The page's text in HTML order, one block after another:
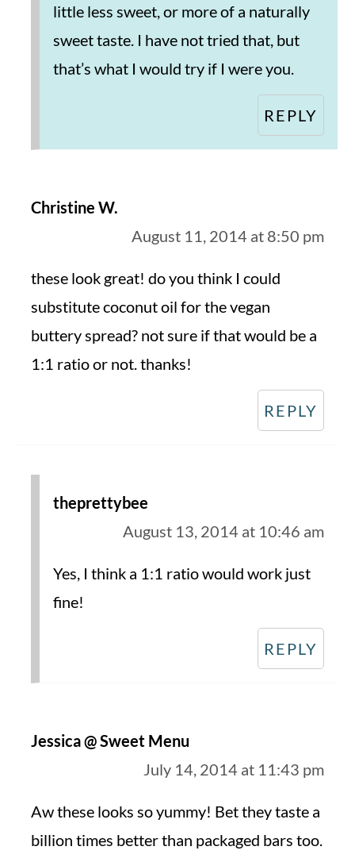
little less sweet, or more of a naturally
sweet taste. I have not tried that, but
that’s what I would try if I were you.
REPLY
Christine W.
August 11, 2014 at 8:50 pm
these look great! do you think I could
substitute coconut oil for the vegan
buttery spread? not sure if that would be a
1:1 ratio or not. thanks!
REPLY
theprettybee
August 13, 2014 at 10:46 am
Yes, I think a 1:1 ratio would work just
fine!
REPLY
Jessica @ Sweet Menu
July 14, 2014 at 11:43 pm
Aw these looks so yummy! Bet they taste a
billion times better than packaged bars too.